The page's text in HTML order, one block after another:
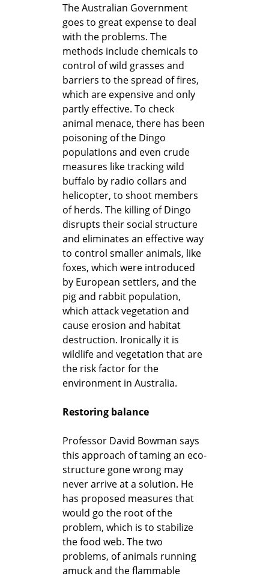
The Australian Government
goes to great expense to deal
with the problems. The
methods include chemicals to
control of wild grasses and
barriers to the spread of fires,
which are expensive and only
partly effective. To check
animal menace, there has been
poisoning of the Dingo
populations and even crude
measures like tracking wild
buffalo by radio collars and
helicopter, to shoot members
of herds. The killing of Dingo
disrupts their social structure
and eliminates an effective way
to control smaller animals, like
foxes, which were introduced
by European settlers, and the
pig and rabbit population,
which attack vegetation and
cause erosion and habitat
destruction. Ironically it is
wildlife and vegetation that are
the risk factor for the
environment in Australia.
Restoring balance
Professor David Bowman says
this approach of taming an eco-
structure gone wrong may
never arrive at a solution. He
has proposed measures that
would go the root of the
problem, which is to stabilize
the food web. The two
problems, of animals running
amuck and the flammable